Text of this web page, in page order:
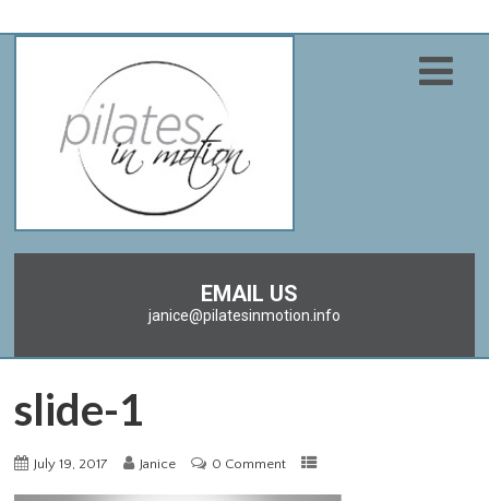
EMAIL US
janice@pilatesinmotion.info
slide-1
July 19, 2017 Janice 0 Comment